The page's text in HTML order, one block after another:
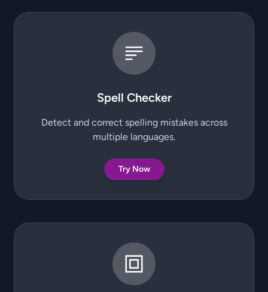
Spell Checker
Detect and correct spelling mistakes across
multiple languages.
Try Now